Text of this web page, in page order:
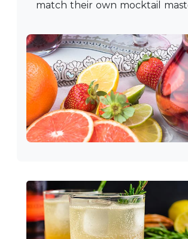
match their own mocktail